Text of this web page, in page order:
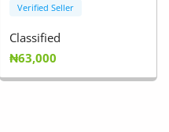
Verified Seller
Classified
₦63,000